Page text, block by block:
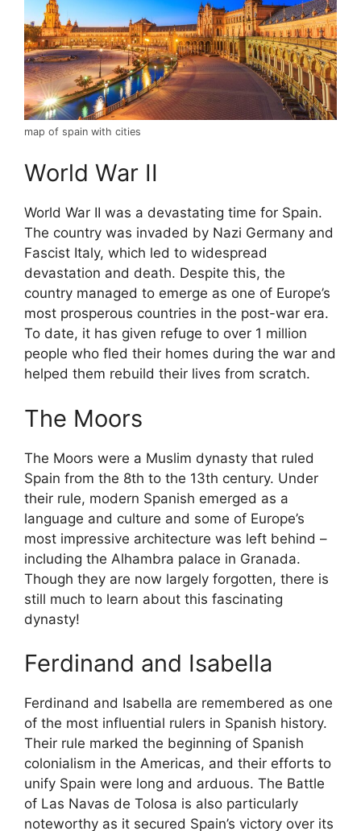
map of spain with cities
World War II
World War II was a devastating time for Spain.
The country was invaded by Nazi Germany and
Fascist Italy, which led to widespread
devastation and death. Despite this, the
country managed to emerge as one of Europe’s
most prosperous countries in the post-war era.
To date, it has given refuge to over 1 million
people who fled their homes during the war and
helped them rebuild their lives from scratch.
The Moors
The Moors were a Muslim dynasty that ruled
Spain from the 8th to the 13th century. Under
their rule, modern Spanish emerged as a
language and culture and some of Europe’s
most impressive architecture was left behind –
including the Alhambra palace in Granada.
Though they are now largely forgotten, there is
still much to learn about this fascinating
dynasty!
Ferdinand and Isabella
Ferdinand and Isabella are remembered as one
of the most influential rulers in Spanish history.
Their rule marked the beginning of Spanish
colonialism in the Americas, and their efforts to
unify Spain were long and arduous. The Battle
of Las Navas de Tolosa is also particularly
noteworthy as it secured Spain’s victory over its